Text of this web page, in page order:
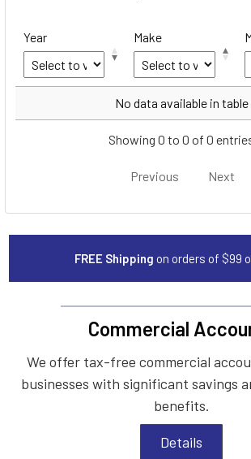
Year Make
Make
No data available in table
Showing 0 to 0 of 0
Previous Next
FREE Shipping on orders of $99
Commercial
We offer tax-free commercial
businesses with significant savings
benefits.
Details